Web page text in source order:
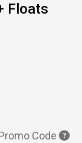
Floats
Code